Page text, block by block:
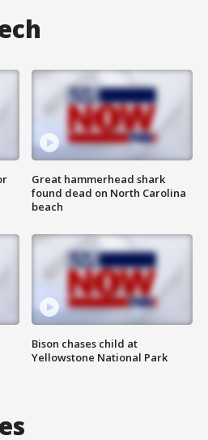
Great hammerhead shark
found dead on North Carolina
beach
Bison chases child at
Yellowstone National Park